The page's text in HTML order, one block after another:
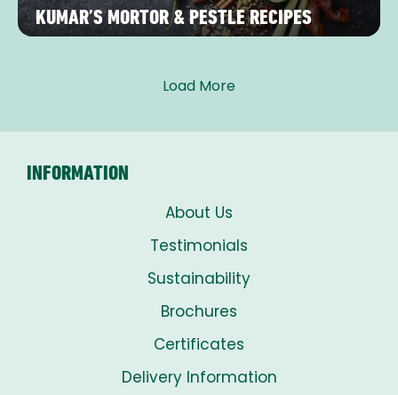
KUMAR’S MORTOR & PESTLE RECIPES
Load More
INFORMATION
About Us
Testimonials
Sustainability
Brochures
Certificates
Delivery Information